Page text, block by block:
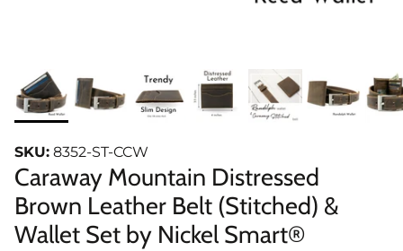
SKU: 8352-ST-CCW
Caraway Mountain Distressed
Brown Leather Belt (Stitched) &
Wallet Set by Nickel Smart®